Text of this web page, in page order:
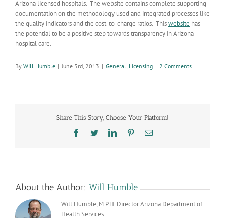
Arizona licensed hospitals. The website contains complete supporting
documentation on the methodology used and integrated processes like
the quality indicators and the cost-to-charge ratios. Thiswebsite has
the potential to be a positive step towards transparency in Arizona
hospital care.
By Will Humble | June 3rd, 2013 | General Licensing | 2 Comments
Share This Story, Choose Your Platform!
Facebook
TwitterLinkedInPinterestEmail
About the Author: Will Humble
Will Humble, M.P.H. Director Arizona Department of
Health Services